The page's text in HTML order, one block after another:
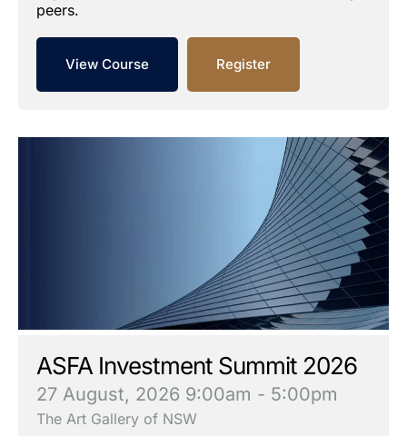
peers.
View Course Register
ASFA Investment Summit 2026
27 August, 2026 9:00am - 5:00pm
The Art Gallery of NSW